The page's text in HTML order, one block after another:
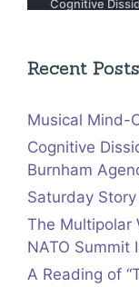
Recent Posts
Musical Mind-
Cognitive
Burnham
Saturday
The Multipolar
NATO Summit
A Reading of